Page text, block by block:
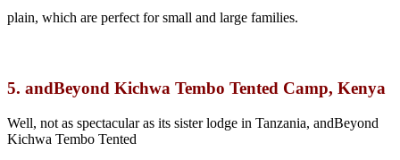
plain, which are perfect for small and large families.
5. andBeyond Kichwa Tembo Tented Camp, Kenya
Well, not as spectacular as its sister lodge in Tanzania, andBeyond
Kichwa Tembo Tented